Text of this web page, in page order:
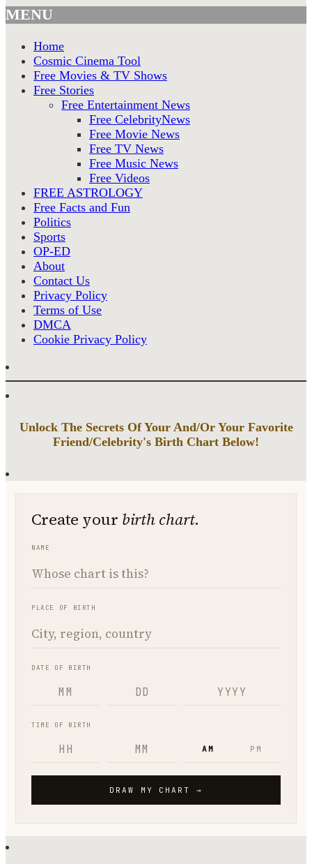
MENU
Home
Cosmic Cinema Tool
Free Movies & TV Shows
Free Stories
Free Entertainment News
Free CelebrityNews
Free Movie News
Free TV News
Free Music News
Free Videos
FREE ASTROLOGY
Free Facts and Fun
Politics
Sports
OP-ED
About
Contact Us
Privacy Policy
Terms of Use
DMCA
Cookie Privacy Policy
Unlock The Secrets Of Your And/Or Your Favorite
Friend/Celebrity's Birth Chart Below!